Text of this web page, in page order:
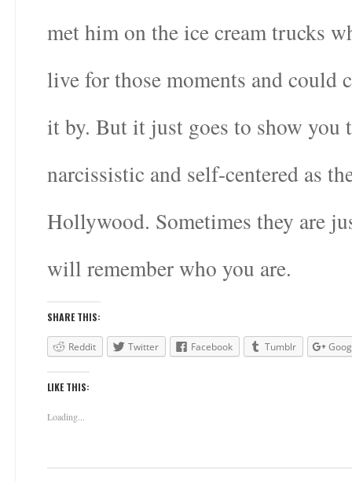
met him on the ice cream trucks
live for those moments and could
it by. But it just goes to show you
narcissistic and self-centered as
Hollywood. Sometimes they are
will remember who you are.
SHARE THIS:
Reddit Twitter Facebook Tumblr
LIKE THIS:
Loading...